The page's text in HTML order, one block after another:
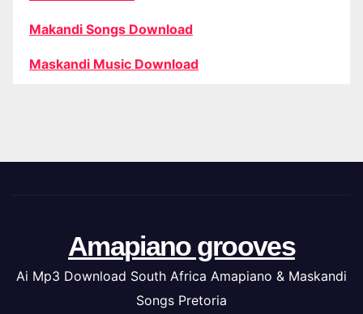
Makandi Songs Download
Maskandi Music Download
Amapiano grooves
Ai Mp3 Download South Africa Amapiano & Maskandi
Songs Pretoria